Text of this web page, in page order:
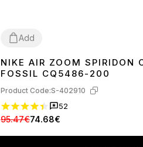
Add
3637 38 39 4041424344 45
NIKE AIR ZOOM SPIRIDON
FOSSIL CQ5486-200
Product Code:S-402910
52
95.47€74.68€